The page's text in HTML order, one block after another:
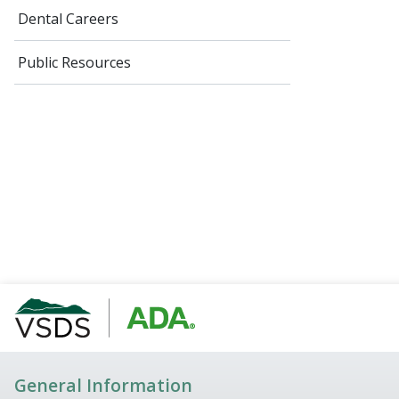
Dental Careers
Public Resources
General Information